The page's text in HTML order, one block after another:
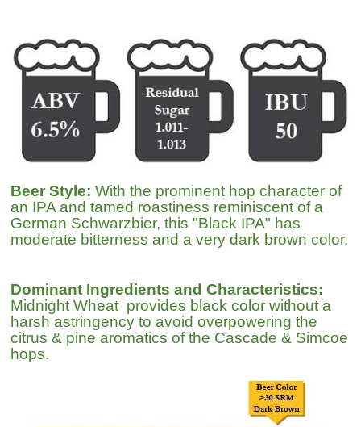
Beer Style: With the prominent hop character of
an IPA and tamed roastiness reminiscent of a
German Schwarzbier, this "Black IPA" has
moderate bitterness and a very dark brown color.
Dominant Ingredients and Characteristics:
Midnight Wheat provides black color without a
harsh astringency to avoid overpowering the
citrus & pine aromatics of the Cascade & Simcoe
hops.